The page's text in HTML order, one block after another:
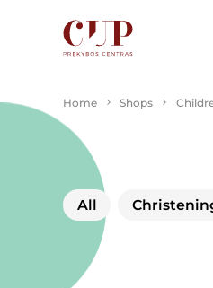
Home Shops
All